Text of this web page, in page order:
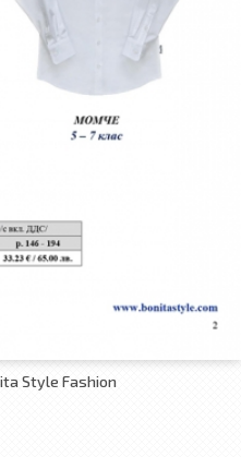
Style Fashion